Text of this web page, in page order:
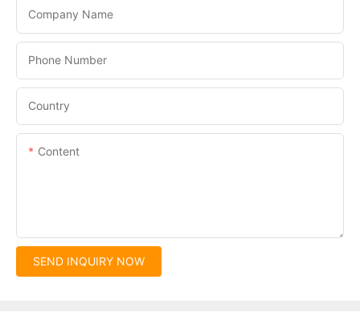
Company Name
Phone Number
Country
Content
SEND INQUIRY NOW